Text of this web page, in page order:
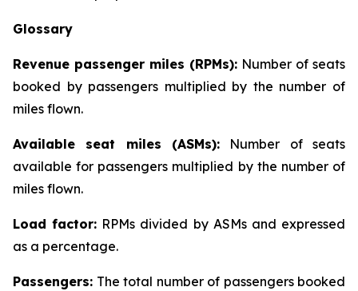
Glossary
Revenue passenger miles (RPMs): Number of seats
booked by passengers multiplied by the number of
miles flown.
Available seat miles (ASMs): Number of seats
available for passengers multiplied by the number of
miles flown.
Load factor: RPMs divided by ASMs and expressed
as a percentage.
Passengers: The total number of passengers booked